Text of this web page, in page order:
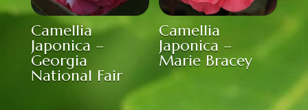
Camellia
Japonica –
Georgia
National Fair
Camellia
Japonica –
Marie Bracey